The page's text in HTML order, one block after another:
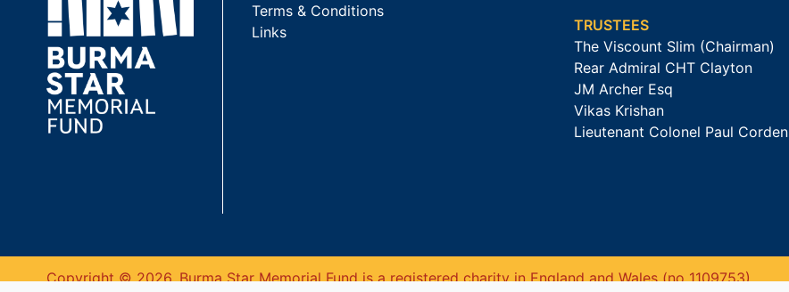
Terms & Conditions
Links
TRUSTEES
The Viscount Slim (Chairman)
Rear Admiral CHT Clayton
JM Archer Esq
Vikas Krishan
Lieutenant Colonel Paul Corden
Copyright © 2026. Burma Star Memorial Fund is a registered charity in England and Wales (no 1109753).